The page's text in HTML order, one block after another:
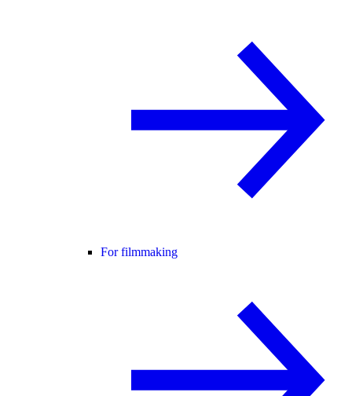
For filmmaking